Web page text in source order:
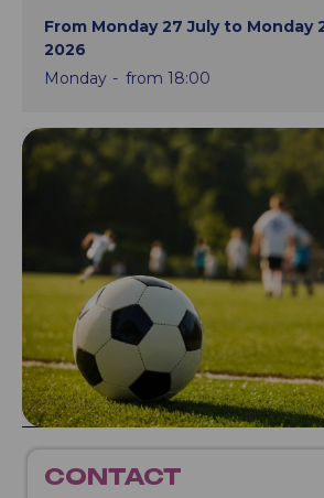
From Monday 27 July to Monday
2026
Monday
from 18:00
CONTACT